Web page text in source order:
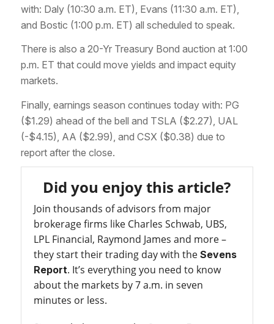
with: Daly (10:30 a.m. ET), Evans (11:30 a.m. ET),
and Bostic (1:00 p.m. ET) all scheduled to speak.
There is also a 20-Yr Treasury Bond auction at 1:00
p.m. ET that could move yields and impact equity
markets.
Finally, earnings season continues today with: PG
($1.29) ahead of the bell and TSLA ($2.27), UAL
(-$4.15), AA ($2.99), and CSX ($0.38) due to
report after the close.
Did you enjoy this article?
Join thousands of advisors from major
brokerage firms like Charles Schwab, UBS,
LPL Financial, Raymond James and more –
they start their trading day with the Sevens
Report. It’s everything you need to know
about the markets by 7 a.m. in seven
minutes or less.